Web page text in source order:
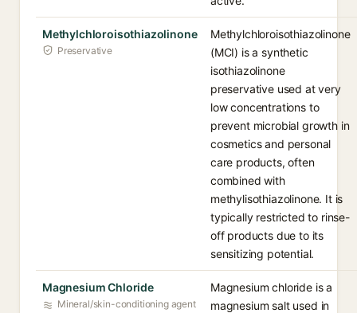
Methylchloroisothiazolinone
Preservative
Methylchloroisothiazolinone
(MCI) is a synthetic
isothiazolinone
preservative used at very
low concentrations to
prevent microbial growth in
cosmetics and personal
care products, often
combined with
methylisothiazolinone. It is
typically restricted to rinse-
off products due to its
sensitizing potential.
Magnesium Chloride
Mineral/skin-conditioning agent
Magnesium chloride is a
magnesium salt used in